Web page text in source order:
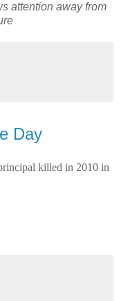
attention away from
Day
killed in 2010 in